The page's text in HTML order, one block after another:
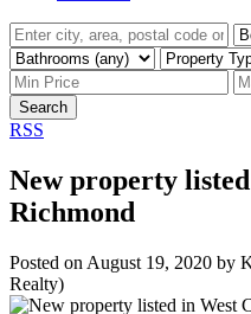
Search
RSS
New property
Richmond
Posted on August 19, 2020 by
Realty)